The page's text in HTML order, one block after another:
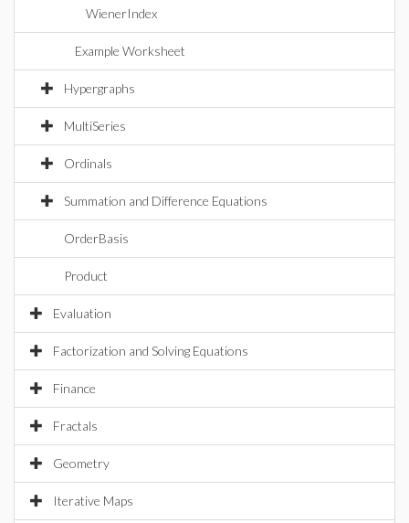
WienerIndex
Example Worksheet
Hypergraphs
MultiSeries
Ordinals
Summation and Difference Equations
OrderBasis
Product
Evaluation
Factorization and Solving Equations
Finance
Fractals
Geometry
Iterative Maps